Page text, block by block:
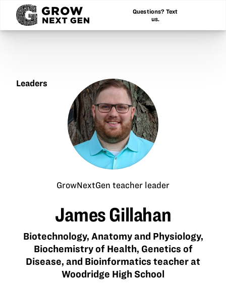
Questions? Text
us.
Leaders
GrowNextGen teacher leader
James Gillahan
Biotechnology, Anatomy and Physiology,
Biochemistry of Health, Genetics of
Disease, and Bioinformatics teacher at
Woodridge High School